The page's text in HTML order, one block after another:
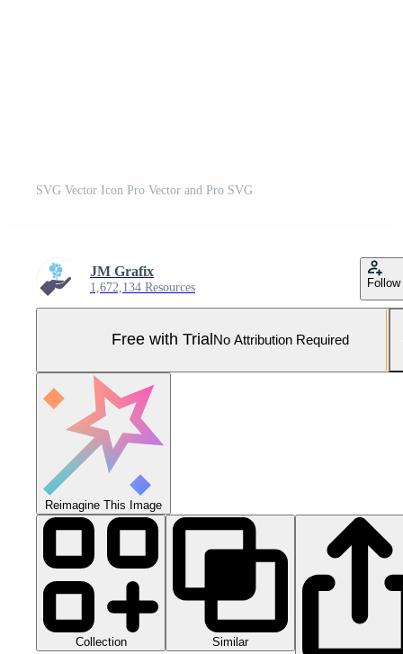
SVG Vector Icon Pro Vector and Pro SVG
JM Grafix
1,672,134 Resources Follow
Free with Trial No Attribution Required
Reimagine This Image
Collection Similar